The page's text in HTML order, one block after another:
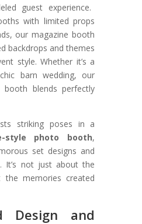
guest experience.
with limited props
our magazine booth
backdrops and themes
style. Whether it’s a
barn wedding, our
blends perfectly
striking poses in a
style photo booth,
set designs and
It’s not just about the
the memories created
Design and